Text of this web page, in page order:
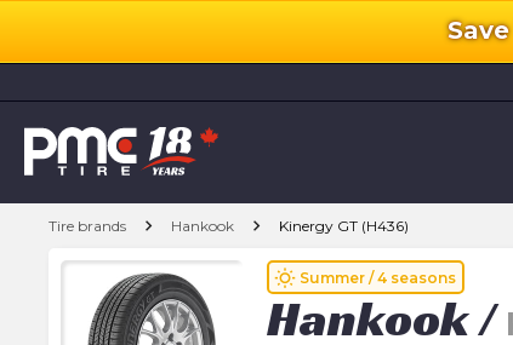
Tire brands chevron_right Hankook chevron_right Kinergy GT (H436)
wb_sunny Summer / 4 seasons
Hankook/